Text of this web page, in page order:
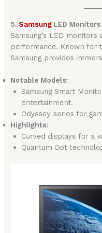
5.Samsung LED Monitors
Samsung’s LED
performance. Known for
Samsung provides
Notable Models:
Samsung Smart
entertainment.
Odyssey series for
Highlights:
Curved displays for a
Quantum Dot